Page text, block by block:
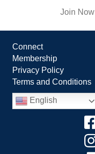
Join Now
Connect
Membership
Privacy Policy
Terms and Conditions
English